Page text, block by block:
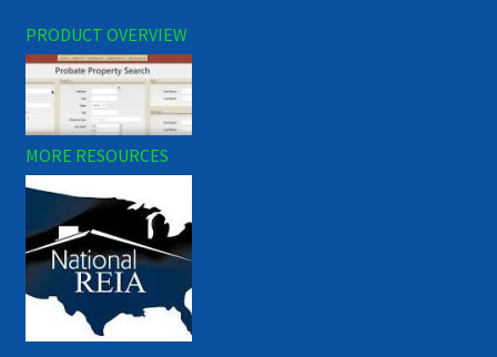
PRODUCT OVERVIEW
MORE RESOURCES